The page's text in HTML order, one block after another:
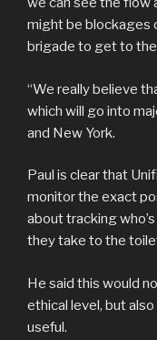
might be blockages
brigade to get to
“We really believe
which will go into
and New York.
Paul is clear that
monitor the exact
about tracking
they take to the
He said this would
ethical level, but
useful.